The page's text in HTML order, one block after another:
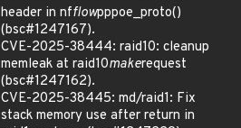
header in nfflowpppoe_proto()
(bsc#1247167).
CVE-2025-38444: raid10: cleanup
memleak at raid10makerequest
(bsc#1247162).
CVE-2025-38445: md/raid1: Fix
stack memory use after return in